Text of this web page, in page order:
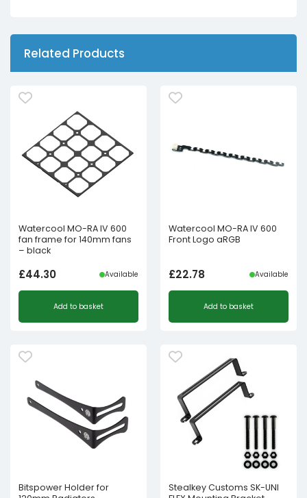
Related Products
Watercool MO-RA IV 600
fan frame for 140mm fans
– black
£44.30 Available
Add to basket
Watercool MO-RA IV 600
Front Logo aRGB
£22.78 Available
Add to basket
Bitspower Holder for
Stealkey Customs SK-UNI